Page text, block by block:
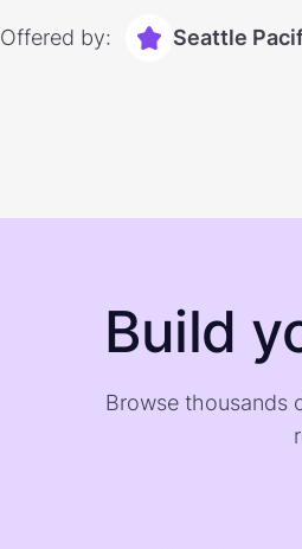
Offered by: Seattle
Build
Browse thousands